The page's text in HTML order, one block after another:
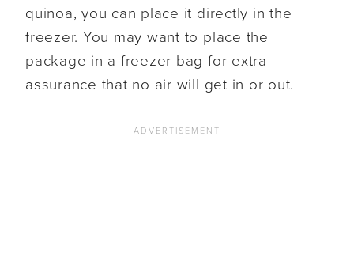
quinoa, you can place it directly in the
freezer. You may want to place the
package in a freezer bag for extra
assurance that no air will get in or out.